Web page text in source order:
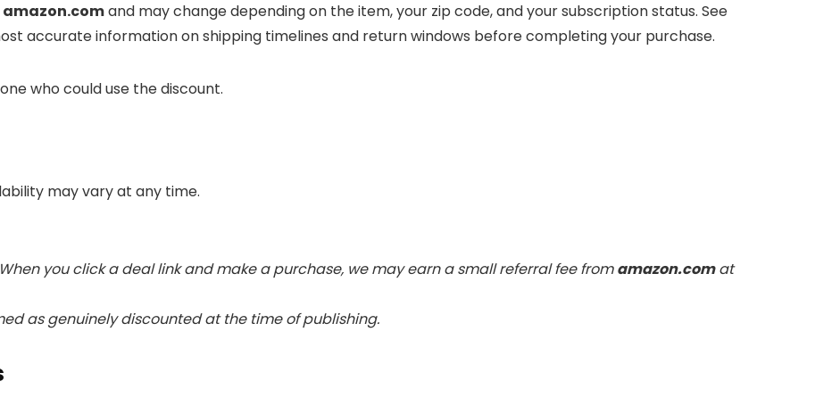
amazon.comand may change depending on the item, your zip code, and your subscription status. See
accurate information on shipping timelines and return windows before completing your purchase.
who could use the discount.
may vary at any time.
you click a deal link and make a purchase, we may earn a small referral fee fromamazon.comat
as genuinely discounted at the time of publishing.